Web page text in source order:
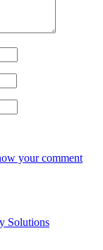
your comment
Solutions